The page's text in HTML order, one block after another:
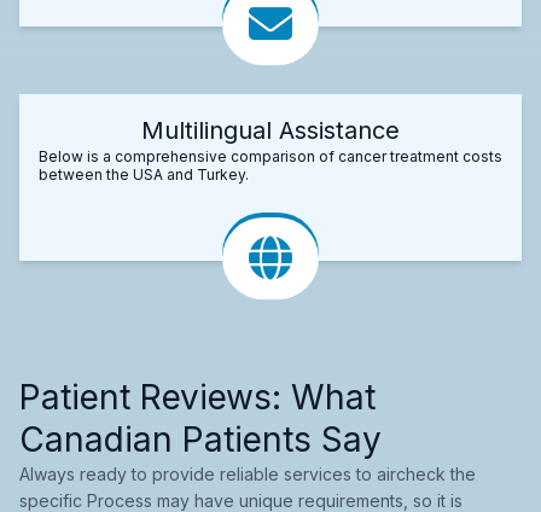
Multilingual Assistance
Below is a comprehensive comparison of cancer treatment costs
between the USA and Turkey.
Patient Reviews: What
Canadian Patients Say
Always ready to provide reliable services to aircheck the
specific Process may have unique requirements, so it is